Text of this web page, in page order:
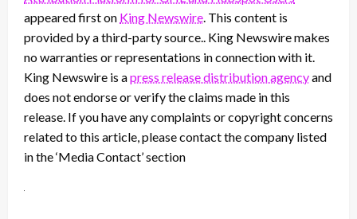
appeared first on King Newswire . This content is
provided by a third-party source.. King Newswire makes
no warranties or representations in connection with it.
King Newswire is apress release distribution agencyand
does not endorse or verify the claims made in this
release. If you have any complaints or copyright concerns
related to this article, please contact the company listed
in the ‘Media Contact’ section